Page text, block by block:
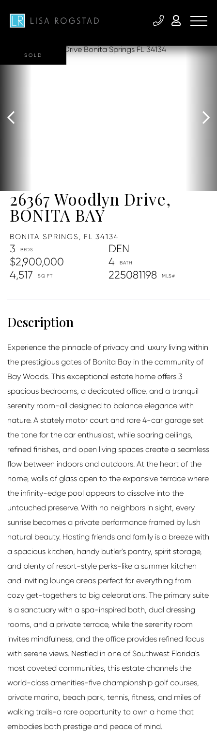
26367 Woodlyn Drive,
BONITA BAY
BONITA SPRINGS, FL 34134
$2,900,000
3
4
4,517
225081198
DEN
SOLD
Experience the pinnacle of privacy and luxury living within
the prestigious gates of Bonita Bay in the community of
Bay Woods. This exceptional estate home offers 3
spacious bedrooms, a dedicated office, and a tranquil
serenity room-all designed to balance elegance with
nature. A stately motor court and rare 4-car garage set
the tone for the car enthusiast, while soaring ceilings,
refined finishes, and open living spaces create a seamless
flow between indoors and outdoors. At the heart of the
home, walls of glass open to the expansive terrace where
the infinity-edge pool appears to dissolve into the
untouched preserve. With no neighbors in sight, every
sunrise becomes a private performance framed by lush
natural beauty. Hosting friends and family is a breeze with
a spacious kitchen, handy butler's pantry, spirit storage,
and plenty of resort-style perks-like a summer kitchen
and inviting lounge areas perfect for everything from
cozy get-togethers to big celebrations. The primary suite
is a sanctuary with a spa-inspired bath, dual dressing
rooms, and a private terrace, while the serenity room
invites mindfulness, and the office provides refined focus
with serene views. Nestled in one of Southwest Florida's
most coveted communities, this estate channels the
world-class amenities-five championship golf courses,
private marina, beach park, tennis, fitness, and miles of
walking trails-a rare opportunity to own a home that
embodies both prestige and peace of mind.